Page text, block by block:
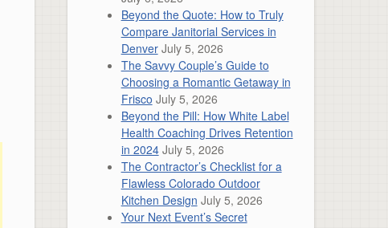
Beyond the Quote: How to Truly
Compare Janitorial Services in
Denver July 5, 2026
The Savvy Couple’s Guide to
Choosing a Romantic Getaway in
Frisco July 5, 2026
Beyond the Pill: How White Label
Health Coaching Drives Retention
in 2024 July 5, 2026
The Contractor’s Checklist for a
Flawless Colorado Outdoor
Kitchen Design July 5, 2026
Your Next Event’s Secret